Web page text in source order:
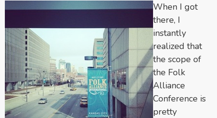
When I got
there, I
instantly
realized that
the scope of
the Folk
Alliance
Conference is
pretty